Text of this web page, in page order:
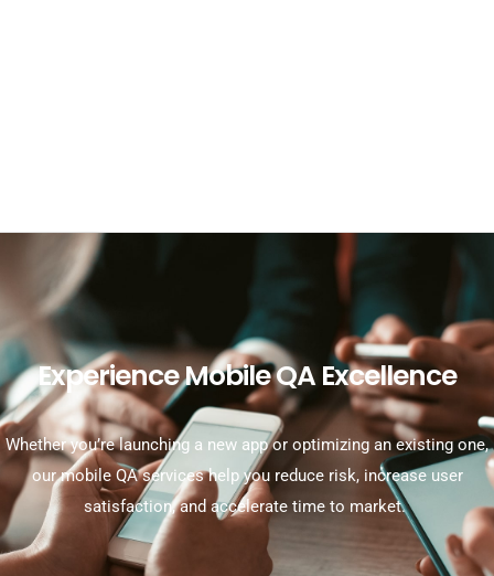
Experience Mobile QA Excellence
Whetheryou’relaunching a new app or optimizing an existing one,
our mobile QA services help you reduce risk, increase user
satisfaction, and accelerate time to market.